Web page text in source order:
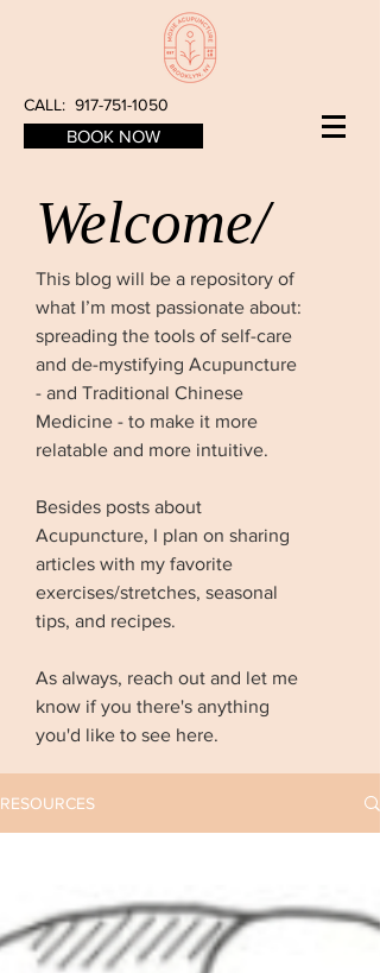
CALL: 917-751-1050
BOOK NOW
Welcome/
This blog will be a repository of
what I’m most passionate about:
spreading the tools of self-care
and de-mystifying Acupuncture
- and Traditional Chinese
Medicine - to make it more
relatable and more intuitive.
Besides posts about
Acupuncture, I plan on sharing
articles with my favorite
exercises/stretches, seasonal
tips, and recipes.
As always, reach out and let me
know if you there's anything
you'd like to see here.
RESOURCES